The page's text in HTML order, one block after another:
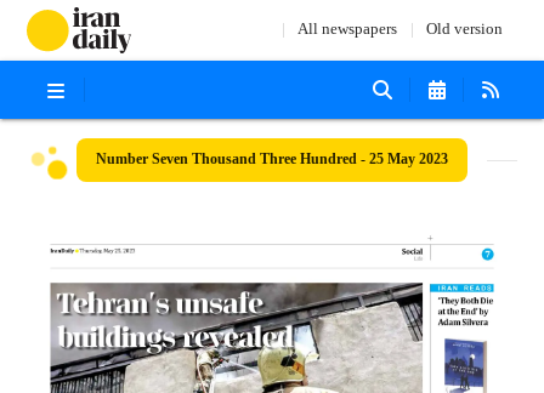
All newspapers Old version
Number Seven Thousand Three Hundred - 25 May 2023